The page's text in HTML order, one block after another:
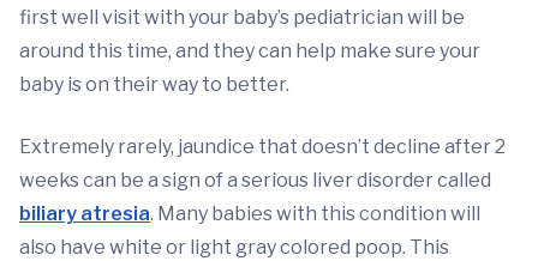
first well visit with your baby’s pediatrician will be
around this time, and they can help make sure your
baby is on their way to better.
Extremely rarely, jaundice that doesn’t decline after 2
weeks can be a sign of a serious liver disorder called
biliary atresia. Many babies with this condition will
also have white or light gray colored poop. This